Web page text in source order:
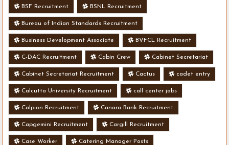
BSF Recruitment BSNL Recruitment
Bureau of Indian Standards Recruitment
Business Development Associate BVFCL Recruitment
C-DAC Recruitment Cabin Crew Cabinet Secretariat
Cabinet Secretariat Recruitment Cactus cadet entry
Calcutta University Recruitment call center jobs
Calpion Recruitment Canara Bank Recruitment
Capgemini Recruitment Cargill Recruitment
Case Worker Catering Manager Posts